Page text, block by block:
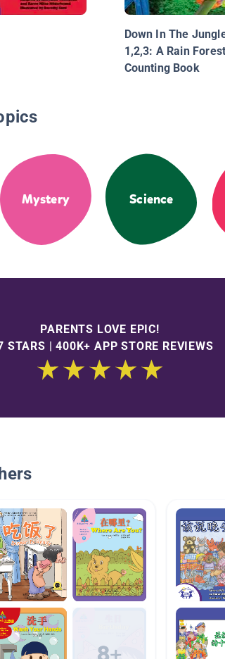
Down In The
1,2,3: A Rain Forest
Counting Book
Mystery Science
PARENTS LOVE EPIC!
STARS | 400K+ APP STORE REVIEWS